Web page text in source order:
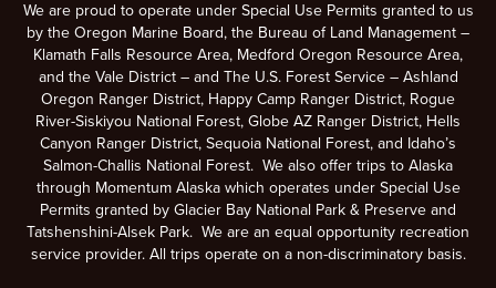
We are proud to operate under Special Use Permits granted to us
by the Oregon Marine Board, the Bureau of Land Management –
Klamath Falls Resource Area, Medford Oregon Resource Area,
and the Vale District – and The U.S. Forest Service – Ashland
Oregon Ranger District, Happy Camp Ranger District, Rogue
River-Siskiyou National Forest, Globe AZ Ranger District, Hells
Canyon Ranger District, Sequoia National Forest, and Idaho’s
Salmon-Challis National Forest. We also offer trips to Alaska
through Momentum Alaska which operates under Special Use
Permits granted by Glacier Bay National Park & Preserve and
Tatshenshini-Alsek Park. We are an equal opportunity recreation
service provider. All trips operate on a non-discriminatory basis.